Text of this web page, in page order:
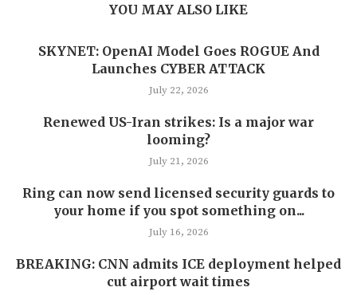
YOU MAY ALSO LIKE
SKYNET: OpenAI Model Goes ROGUE And
Launches CYBER ATTACK
July 22, 2026
Renewed US-Iran strikes: Is a major war
looming?
July 21, 2026
Ring can now send licensed security guards to
your home if you spot something on...
July 16, 2026
BREAKING: CNN admits ICE deployment helped
cut airport wait times